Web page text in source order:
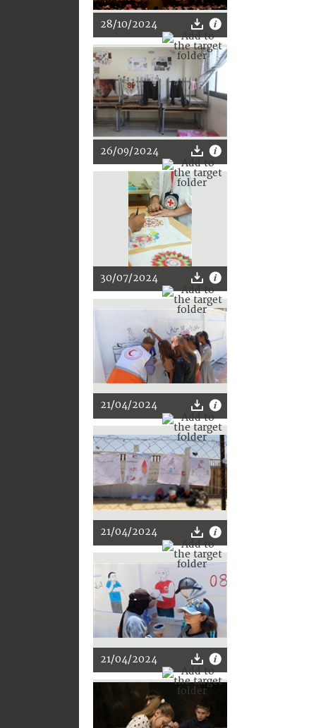
28/10/2024
26/09/2024
30/07/2024
21/04/2024
21/04/2024
21/04/2024